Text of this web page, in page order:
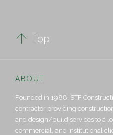
 Top
ABOUT
Founded in 1988, STF
contractor providing
and design/build services to a
commercial, and institutional